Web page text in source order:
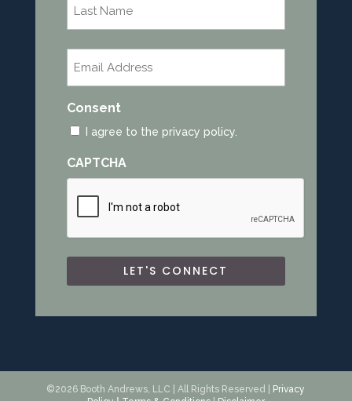
Consent
I agree to the privacy policy.
CAPTCHA
©2026 Booth Andrews, LLC | All Rights Reserved |
Privacy